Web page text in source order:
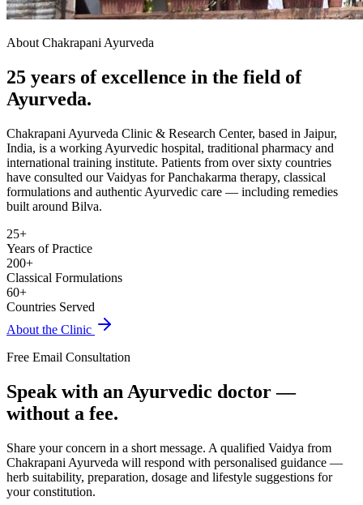
About Chakrapani Ayurveda
25 years of excellence in the field of
Ayurveda.
Chakrapani Ayurveda Clinic & Research Center, based in Jaipur,
India, is a working Ayurvedic hospital, traditional pharmacy and
international training institute. Patients from over sixty countries
have consulted our Vaidyas for Panchakarma therapy, classical
formulations and authentic Ayurvedic care — including remedies
built around Bilva.
25+
Years of Practice
200+
Classical Formulations
60+
Countries Served
About the Clinic
Free Email Consultation
Speak with an Ayurvedic doctor —
without a fee.
Share your concern in a short message. A qualified Vaidya from
Chakrapani Ayurveda will respond with personalised guidance —
herb suitability, preparation, dosage and lifestyle suggestions for
your constitution.